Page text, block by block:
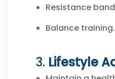
Resistance
Balance training.
3. Lifestyle